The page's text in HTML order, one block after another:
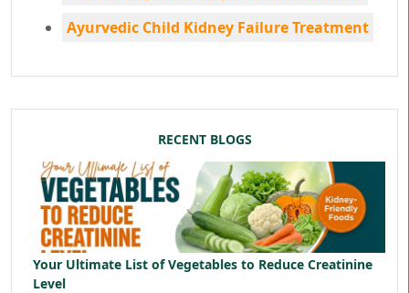
Ayurvedic Child Kidney Failure Treatment
RECENT BLOGS
Your Ultimate List of Vegetables to Reduce Creatinine
Level